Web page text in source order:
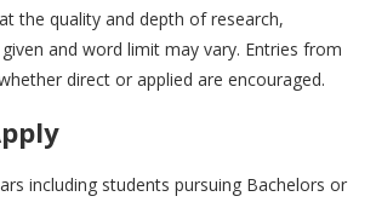
the quality and depth of research,
and word limit may vary. Entries from
direct or applied are encouraged.
including students pursuing Bachelors or